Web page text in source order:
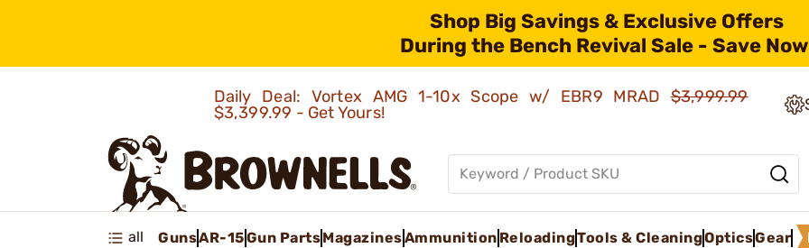
Shop Big Savings & Exclusive Offers
During the Bench Revival Sale - Save
Daily Deal: Vortex AMG 1-10x Scope w/ EBR9 MRAD$3,999.99
$3,399.99 - Get Yours!
all GunsAR-15Gun PartsMagazinesAmmunition ReloadingTools & CleaningOpticsGear